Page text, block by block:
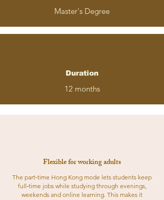
Master's Degree
Duration
12 months
Flexible for working adults
The part‑time Hong Kong mode lets students keep
full‑time jobs while studying through evenings,
weekends and online learning. This makes it